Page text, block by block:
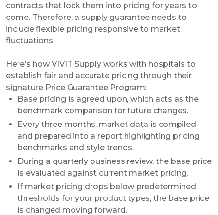
contracts that lock them into pricing for years to
come. Therefore, a supply guarantee needs to
include flexible pricing responsive to market
fluctuations.
Here’s how VIVIT Supply works with hospitals to
establish fair and accurate pricing through their
signature Price Guarantee Program:
Base pricing is agreed upon, which acts as the
benchmark comparison for future changes.
Every three months, market data is compiled
and prepared into a report highlighting pricing
benchmarks and style trends.
During a quarterly business review, the base price
is evaluated against current market pricing.
If market pricing drops below predetermined
thresholds for your product types, the base price
is changed moving forward.